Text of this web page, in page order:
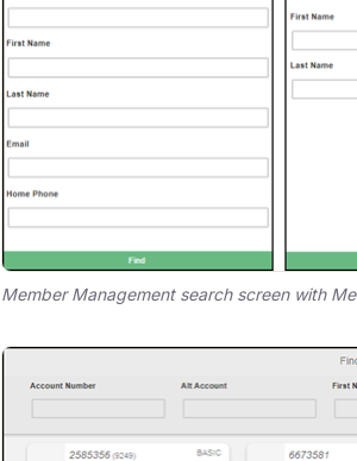
Member Management search screen with